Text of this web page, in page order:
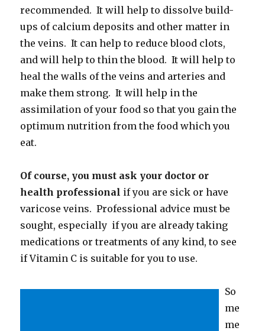
recommended. It will help to dissolve build-
ups of calcium deposits and other matter in
the veins. It can help to reduce blood clots,
and will help to thin the blood. It will help to
heal the walls of the veins and arteries and
make them strong. It will help in the
assimilation of your food so that you gain the
optimum nutrition from the food which you
eat.
Of course, you must ask your doctor or
health professional if you are sick or have
varicose veins. Professional advice must be
sought, especially if you are already taking
medications or treatments of any kind, to see
if Vitamin C is suitable for you to use.
So
me
me